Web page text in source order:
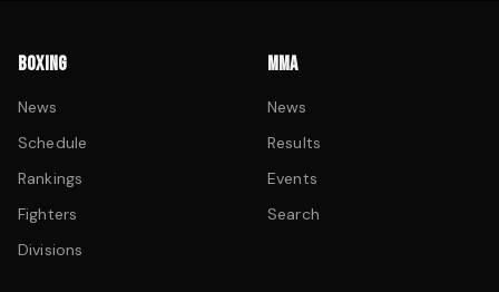
BOXING
News
Schedule
Rankings
Fighters
Divisions
MMA
News
Results
Events
Search